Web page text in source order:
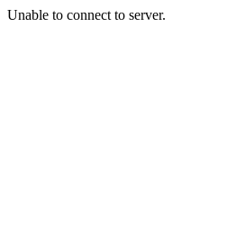
Unable to connect to server.